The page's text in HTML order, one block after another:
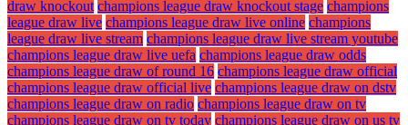
draw knockout champions league draw knockout stage champions
league draw live champions league draw live online champions
league draw live stream champions league draw live stream youtube
champions league draw live uefa champions league draw odds
champions league draw of round 16 champions league draw official
champions league draw official live champions league draw on dstv
champions league draw on radio champions league draw on tv
champions league draw on tv today champions league draw on us tv